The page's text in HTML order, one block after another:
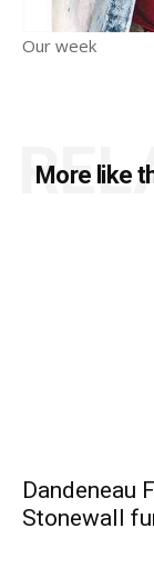
Our week
More like
Dandeneau
Stonewall